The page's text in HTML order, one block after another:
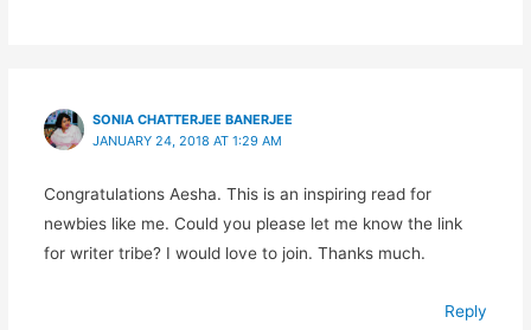
SONIA CHATTERJEE BANERJEE
JANUARY 24, 2018 AT 1:29 AM
Congratulations Aesha. This is an inspiring read for
newbies like me. Could you please let me know the link
for writer tribe? I would love to join. Thanks much.
Reply